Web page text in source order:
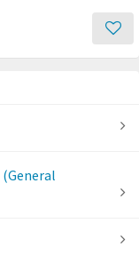
(General